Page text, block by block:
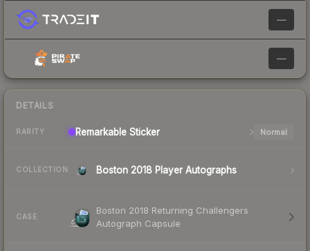
—
—
DETAILS
RARITY Remarkable Sticker Normal
COLLECTION Boston 2018 Player Autographs
CASE
Boston 2018 Returning Challengers
Autograph Capsule